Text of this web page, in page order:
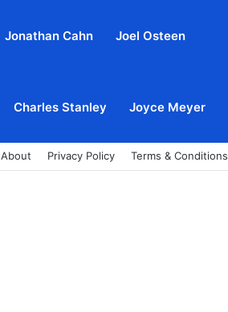
Jonathan Cahn Joel Osteen
Charles Stanley Joyce Meyer
About Privacy Policy Terms & Conditions